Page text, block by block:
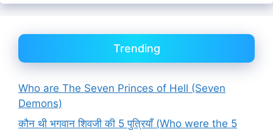
Trending
Who are The Seven Princes of Hell (Seven
Demons)
कौन थी भगवान शिवजी की 5 पुत्रियाँ (Who were the 5